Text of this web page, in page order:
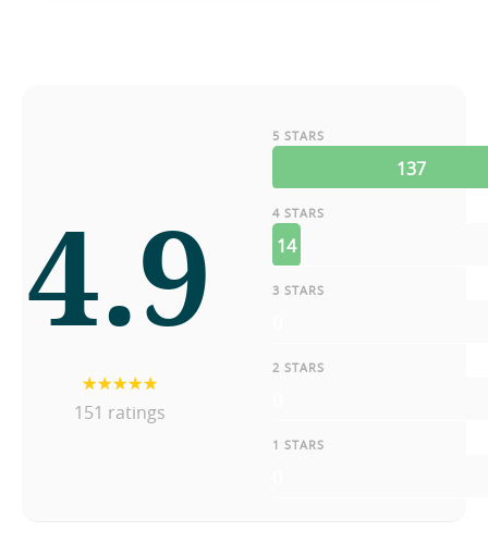
4.9
151 ratings
5 STARS
137
4 STARS
14
3 STARS
2 STARS
1 STARS